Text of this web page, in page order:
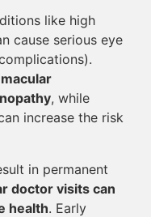
like high
cause serious eye
, while
increase the risk
in permanent
doctor visits can
health. Early